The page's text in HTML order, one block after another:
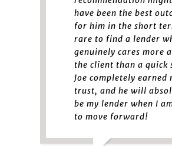
have been the best
for him in the short
rare to find a lender
genuinely cares more
the client than a quick
Joe completely earned
trust, and he will
be my lender when I
to move forward!